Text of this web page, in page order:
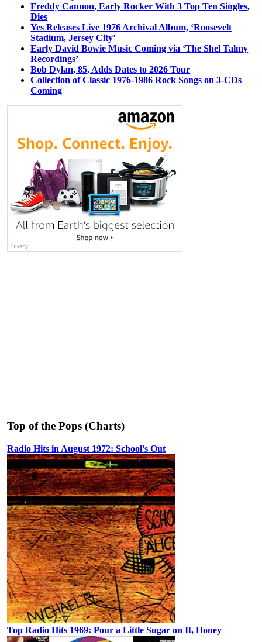
Freddy Cannon, Early Rocker With 3 Top Ten Singles,
Dies
Yes Releases Live 1976 Archival Album, ‘Roosevelt
Stadium, Jersey City’
Early David Bowie Music Coming via ‘The Shel Talmy
Recordings’
Bob Dylan, 85, Adds Dates to 2026 Tour
Collection of Classic 1976-1986 Rock Songs on 3-CDs
Coming
Top of the Pops (Charts)
Radio Hits in August 1972: School’s Out
Top Radio Hits 1969: Pour a Little Sugar on It, Honey